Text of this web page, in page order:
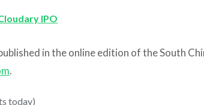
IPO
in the online edition of the South
.
today)